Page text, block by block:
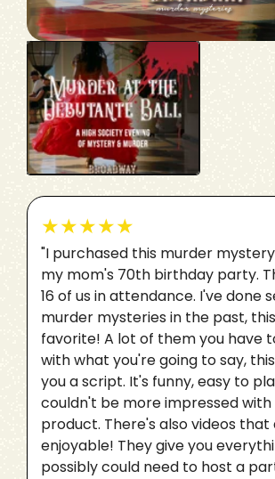
★★★★★
"I purchased this murder
my mom's 70th birthday party.
16 of us in attendance. I've done
murder mysteries in the past,
favorite! A lot of them you have
with what you're going to say,
you a script. It's funny, easy to
couldn't be more impressed
product. There's also videos that
enjoyable! They give you
possibly could need to host a